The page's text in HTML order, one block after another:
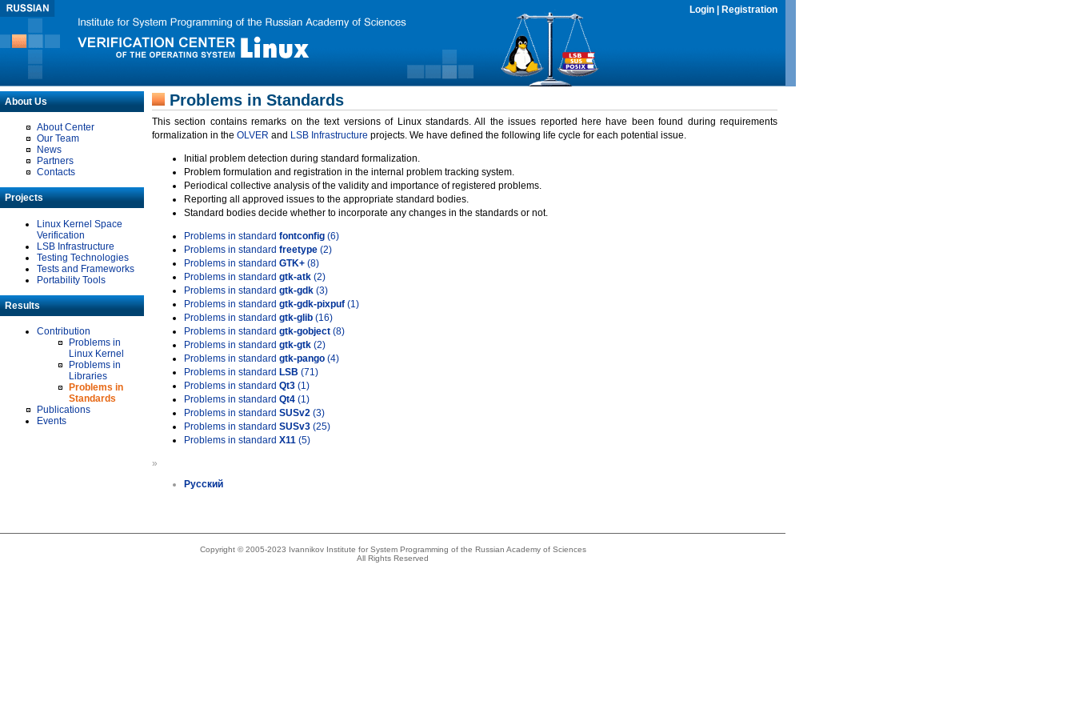
Login Registration
About Us
About Center
Our Team
News
Partners
Contacts
Projects
Linux Kernel Space
Verification
LSB Infrastructure
Testing Technologies
Tests and Frameworks
Portability Tools
Results
Contribution
Problems in
Linux Kernel
Problems in
Libraries
Problems in
Standards
Publications
Events
Problems in Standards
This section contains remarks on the text versions of Linux standards. All the issues reported here have been found during requirements
formalization in the OLVER and LSB Infrastructure projects. We have defined the following life cycle for each potential issue.
Initial problem detection during standard formalization.
Problem formulation and registration in the internal problem tracking system.
Periodical collective analysis of the validity and importance of registered problems.
Reporting all approved issues to the appropriate standard bodies.
Standard bodies decide whether to incorporate any changes in the standards or not.
Problems in standard fontconfig (6)
Problems in standard freetype (2)
Problems in standard GTK+ (8)
Problems in standard gtk-atk (2)
Problems in standard gtk-gdk (3)
Problems in standard gtk-gdk-pixpuf (1)
Problems in standard gtk-glib (16)
Problems in standard gtk-gobject (8)
Problems in standard gtk-gtk (2)
Problems in standard gtk-pango (4)
Problems in standard LSB (71)
Problems in standard Qt3 (1)
Problems in standard Qt4 (1)
Problems in standard SUSv2 (3)
Problems in standard SUSv3 (25)
Problems in standard X11 (5)
»
Русский
Copyright © 2005-2023 Ivannikov Institute for System Programming of the Russian Academy of Sciences
All Rights Reserved